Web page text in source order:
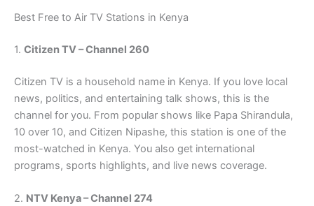
Best Free to Air TV Stations in Kenya
1. Citizen TV – Channel 260
Citizen TV is a household name in Kenya. If you love local
news, politics, and entertaining talk shows, this is the
channel for you. From popular shows like Papa Shirandula,
10 over 10, and Citizen Nipashe, this station is one of the
most-watched in Kenya. You also get international
programs, sports highlights, and live news coverage.
2. NTV Kenya – Channel 274